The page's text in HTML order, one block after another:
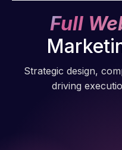
Full
Strategic design,
driving